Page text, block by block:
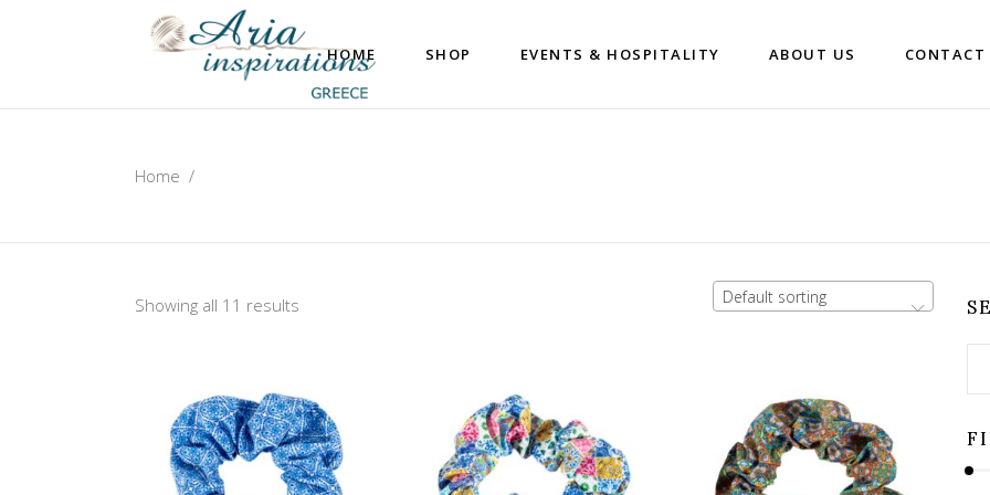
HOME SHOP EVENTS & HOSPITALITY ABOUT US CONTACT
Home /
Showing all 11 results Default sorting